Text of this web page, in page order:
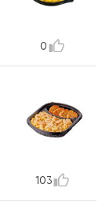
0
103